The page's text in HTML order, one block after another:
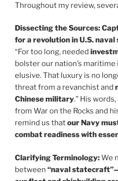
Throughout my review,
Dissecting the Sources:
for a revolution in U.S. naval
“For too long, needed
bolster our nation’s
elusive. That luxury is no
threat from a revanchist and
Chinese military.” His
from War on the Rocks and
remind us thatour Navy
combat readiness with
Clarifying Terminology:We
between “naval